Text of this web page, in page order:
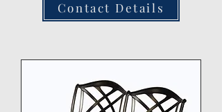
Contact Details